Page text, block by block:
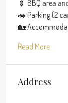
🍢 BBQ area
🚗 Parking (2
🏡
Read More
Address